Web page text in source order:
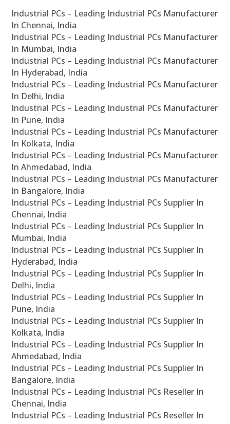
Industrial PCs – Leading Industrial PCs Manufacturer
In Chennai, India
Industrial PCs – Leading Industrial PCs Manufacturer
In Mumbai, India
Industrial PCs – Leading Industrial PCs Manufacturer
In Hyderabad, India
Industrial PCs – Leading Industrial PCs Manufacturer
In Delhi, India
Industrial PCs – Leading Industrial PCs Manufacturer
In Pune, India
Industrial PCs – Leading Industrial PCs Manufacturer
In Kolkata, India
Industrial PCs – Leading Industrial PCs Manufacturer
In Ahmedabad, India
Industrial PCs – Leading Industrial PCs Manufacturer
In Bangalore, India
Industrial PCs – Leading Industrial PCs Supplier In
Chennai, India
Industrial PCs – Leading Industrial PCs Supplier In
Mumbai, India
Industrial PCs – Leading Industrial PCs Supplier In
Hyderabad, India
Industrial PCs – Leading Industrial PCs Supplier In
Delhi, India
Industrial PCs – Leading Industrial PCs Supplier In
Pune, India
Industrial PCs – Leading Industrial PCs Supplier In
Kolkata, India
Industrial PCs – Leading Industrial PCs Supplier In
Ahmedabad, India
Industrial PCs – Leading Industrial PCs Supplier In
Bangalore, India
Industrial PCs – Leading Industrial PCs Reseller In
Chennai, India
Industrial PCs – Leading Industrial PCs Reseller In